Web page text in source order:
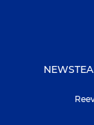
NEWS